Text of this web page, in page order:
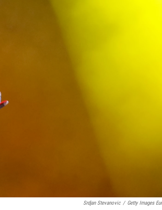
Srdjan Stevanovic / Getty Images